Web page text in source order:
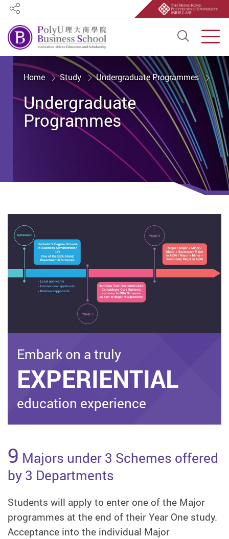
Open
Share
Start main content
Home Study Undergraduate Programmes
Undergraduate
Programmes
Embark on a truly
EXPERIENTIAL
education experience
9 Majors under 3 Schemes offered
by 3 Departments
Students will apply to enter one of the Major
programmes at the end of their Year One study.
Acceptance into the individual Major